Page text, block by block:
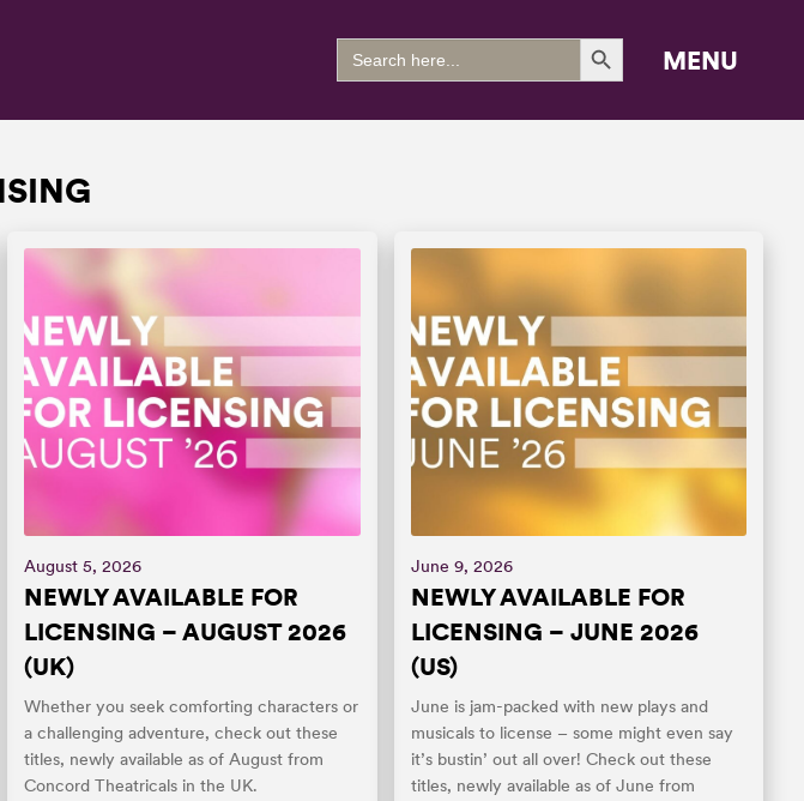
Search
for:
Search Button
MENU
August 5, 2026
NEWLY AVAILABLE FOR
LICENSING – AUGUST 2026
(UK)
Whether you seek comforting characters or
a challenging adventure, check out these
titles, newly available as of August from
Concord Theatricals in the UK.
June 9, 2026
NEWLY AVAILABLE FOR
LICENSING – JUNE 2026
(US)
June is jam-packed with new plays and
musicals to license – some might even say
it’s bustin’ out all over! Check out these
titles, newly available as of June from